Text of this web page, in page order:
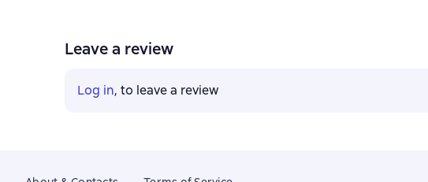
Leave a review
Log in, to leave a review